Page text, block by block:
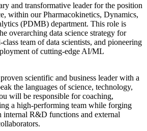
and transformative leader for the position
within our Pharmacokinetics, Dynamics,
(PDMB) department. This role is
overarching data science strategy for
team of data scientists, and pioneering
of cutting-edge AI/ML
scientific and business leader with a
the languages of science, technology,
will be responsible for coaching,
a high-performing team while forging
internal R&D functions and external